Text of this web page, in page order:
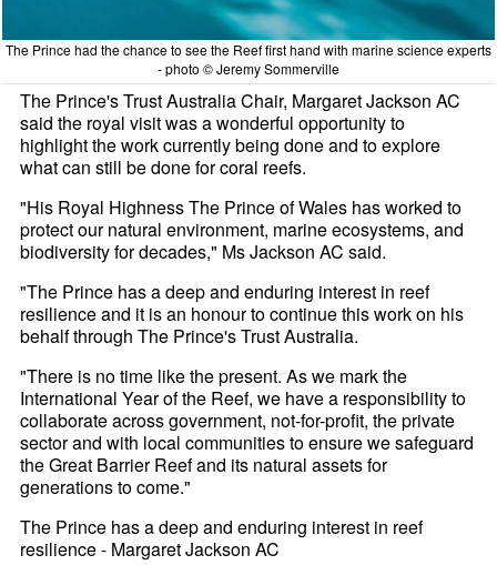
The Prince had the chance to see the Reef first hand with marine science experts
- photo © Jeremy Sommerville
The Prince's Trust Australia Chair, Margaret Jackson AC
said the royal visit was a wonderful opportunity to
highlight the work currently being done and to explore
what can still be done for coral reefs.
"His Royal Highness The Prince of Wales has worked to
protect our natural environment, marine ecosystems, and
biodiversity for decades," Ms Jackson AC said.
"The Prince has a deep and enduring interest in reef
resilience and it is an honour to continue this work on his
behalf through The Prince's Trust Australia.
"There is no time like the present. As we mark the
International Year of the Reef, we have a responsibility to
collaborate across government, not-for-profit, the private
sector and with local communities to ensure we safeguard
the Great Barrier Reef and its natural assets for
generations to come."
The Prince has a deep and enduring interest in reef
resilience - Margaret Jackson AC